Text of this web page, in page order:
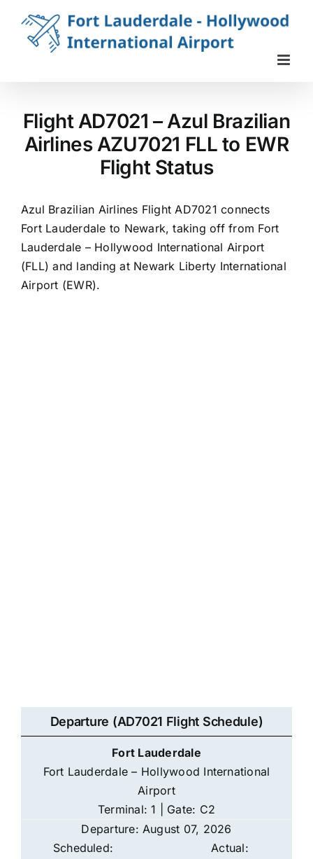
content
Flight AD7021 – Azul Brazilian
Airlines AZU7021 FLL to EWR
Flight Status
Azul Brazilian Airlines Flight AD7021 connects
Fort Lauderdale to Newark, taking off from Fort
Lauderdale – Hollywood International Airport
(FLL) and landing at Newark Liberty International
Airport (EWR).
Departure (AD7021 Flight Schedule)
Fort Lauderdale
Fort Lauderdale – Hollywood International
Airport
Terminal: 1 | Gate: C2
Departure: August 07, 2026
Scheduled:
Actual: